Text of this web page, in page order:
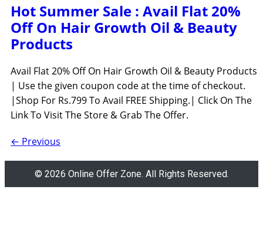
Hot Summer Sale : Avail Flat 20%
Off On Hair Growth Oil & Beauty
Products
Avail Flat 20% Off On Hair Growth Oil & Beauty Products
| Use the given coupon code at the time of checkout.
|Shop For Rs.799 To Avail FREE Shipping.| Click On The
Link To Visit The Store & Grab The Offer.
← Previous
© 2026 Online Offer Zone. All Rights Reserved.